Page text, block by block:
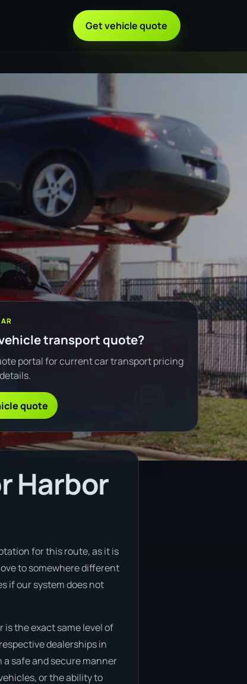
Get vehicle quote
transport quote?
portal for current car transport pricing
quote
Harbor
for this route, as it is
to somewhere different
if our system does not
is the exact same level of
dealerships in
safe and secure manner
or the ability to